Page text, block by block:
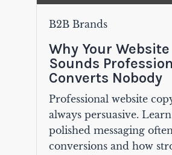
B2B Brands
Why Your Website
Sounds
Converts Nobody
Professional website
always persuasive.
polished messaging
conversions and how